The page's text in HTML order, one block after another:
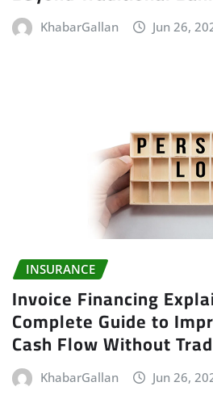
KhabarGallan Jun 26,
INSURANCE
Invoice Financing
Complete Guide to
Cash Flow Without
KhabarGallan Jun 26,